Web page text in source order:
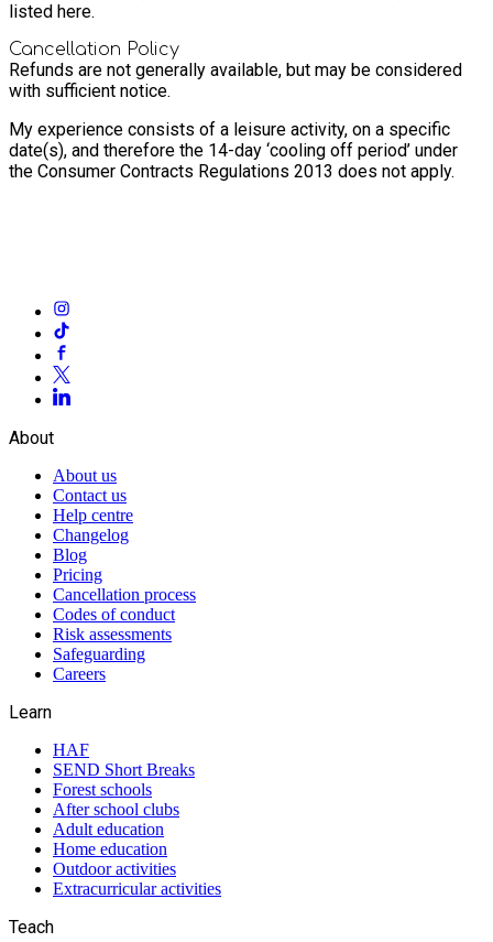
listed here.
Cancellation Policy
Refunds are not generally available, but may be considered
with sufficient notice.
My experience consists of a leisure activity, on a specific
date(s), and therefore the 14-day ‘cooling off period’ under
the Consumer Contracts Regulations 2013 does not apply.
About
About us
Contact us
Help centre
Changelog
Blog
Pricing
Cancellation process
Codes of conduct
Risk assessments
Safeguarding
Careers
Learn
HAF
SEND Short Breaks
Forest schools
After school clubs
Adult education
Home education
Outdoor activities
Extracurricular activities
Teach